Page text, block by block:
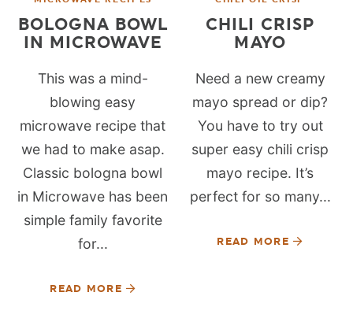
BOLOGNA BOWL
IN MICROWAVE
This was a mind-
blowing easy
microwave recipe that
we had to make asap.
Classic bologna bowl
in Microwave has been
simple family favorite
for...
READ MORE
CHILI CRISP
MAYO
Need a new creamy
mayo spread or dip?
You have to try out
super easy chili crisp
mayo recipe. It’s
perfect for so many...
READ MORE